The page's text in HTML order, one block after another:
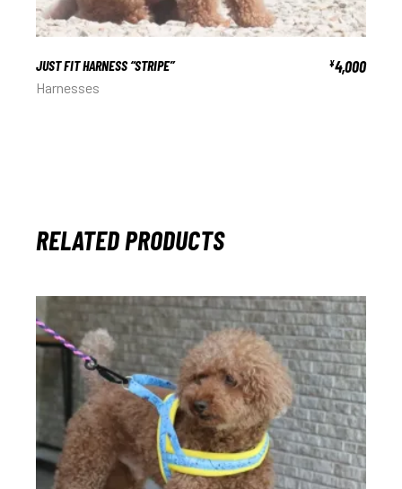
JUST FIT HARNESS “STRIPE” ¥4,000
Harnesses
RELATED PRODUCTS